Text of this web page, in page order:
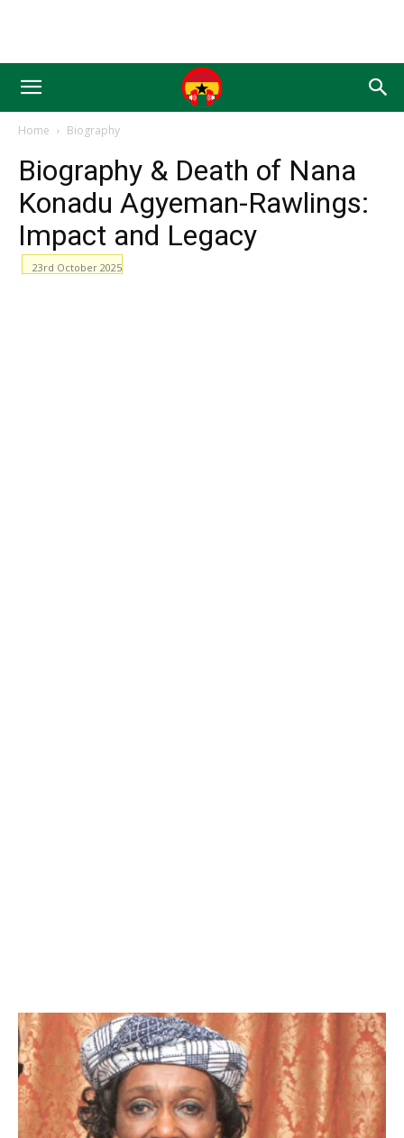
Home Biography
Biography & Death of Nana
Konadu Agyeman-Rawlings:
Impact and Legacy
23rd October 2025